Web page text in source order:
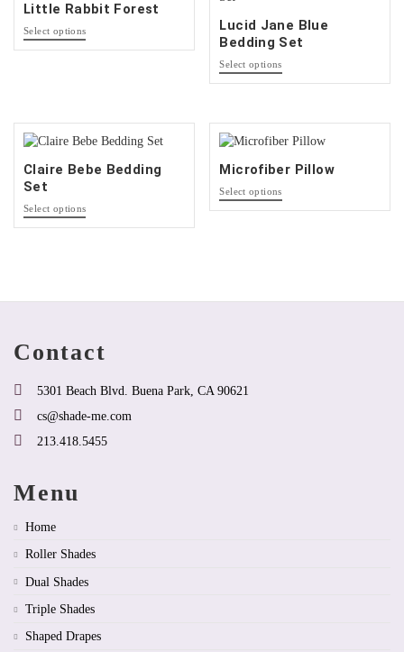
Little Rabbit Forest
Select optionsThis
product
options
may
chosen
the
Lucid Jane Blue
Bedding Set
Select optionsThis
product
variants.
The
may
be
chosen
Claire Bebe Bedding
Set
Select optionsThis
product
options
chosen
the
page
Microfiber Pillow
Select optionsThis
product
may
Contact
5301 Beach Blvd. Buena Park, CA 90621
cs@shade-me.com
213.418.5455
Menu
Home
Roller Shades
Dual Shades
Triple Shades
Shaped Drapes